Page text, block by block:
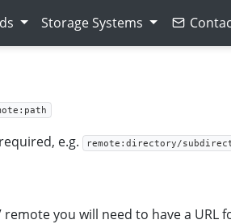
Storage Systems
e.g. remote:directory/
you will need to have a URL